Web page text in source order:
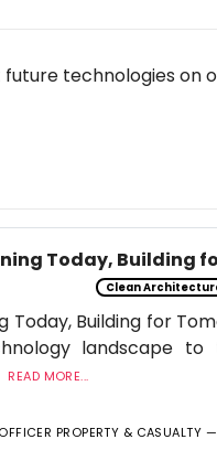
technologies on
Today, Building
Clean
Today, Building for
landscape
READ MORE...
PROPERTY & CASUALTY —